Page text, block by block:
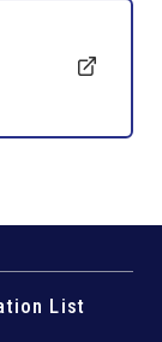
List